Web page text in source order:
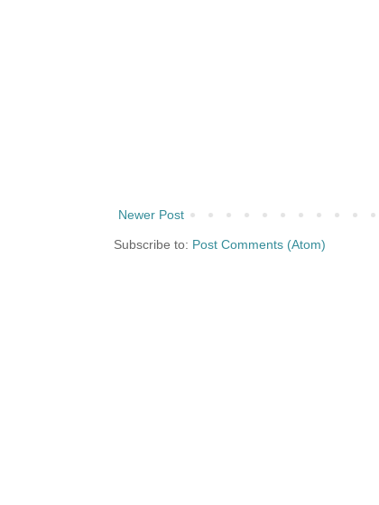
Newer Post
Subscribe to: Post Comments (Atom)